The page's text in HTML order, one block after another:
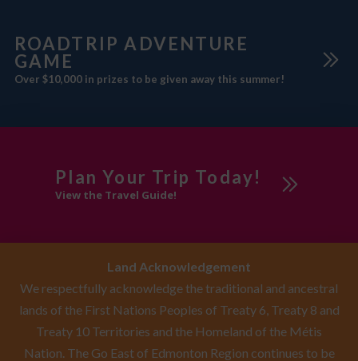
ROADTRIP ADVENTURE
GAME
Over $10,000 in prizes to be given away this summer!
Plan Your Trip Today!
View the Travel Guide!
Land Acknowledgement
We respectfully acknowledge the traditional and ancestral
lands of the First Nations Peoples of Treaty 6, Treaty 8 and
Treaty 10 Territories and the Homeland of the Métis
Nation. The Go East of Edmonton Region continues to be